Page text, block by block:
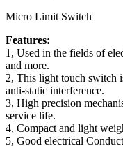
Micro Limit Switch
Features:
1, Used in the fields of
and more.
2, This light touch switch
anti-static interference.
3, High precision
service life.
4, Compact and light
5, Good electrical